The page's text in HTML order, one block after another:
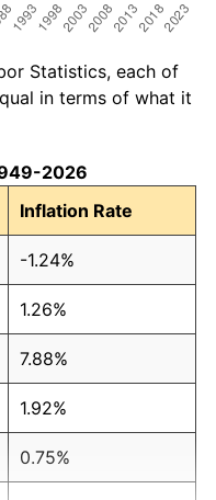
Statistics, each of
in terms of what it
2026
Inflation Rate
-1.24%
1.26%
7.88%
1.92%
0.75%